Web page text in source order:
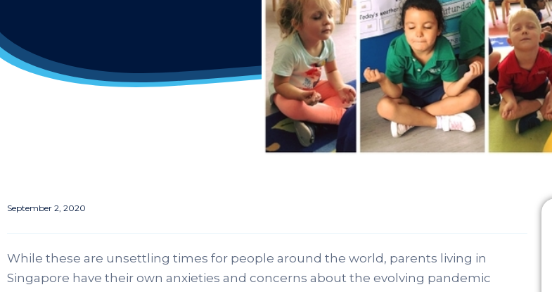
September 2, 2020
While these are unsettling times for people around the world, parents living in
Singapore have their own anxieties and concerns about the evolving pandemic